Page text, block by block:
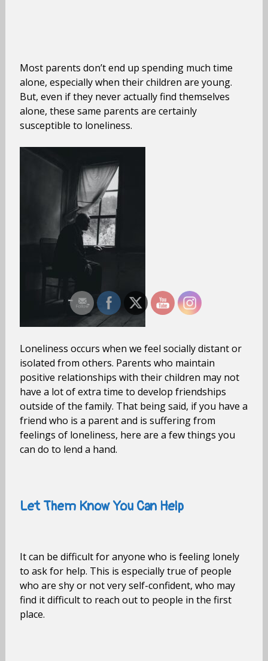
Most parents don’t end up spending much time
alone, especially when their children are young.
But, even if they never actually find themselves
alone, these same parents are certainly
susceptible to loneliness.
Loneliness occurs when we feel socially distant or
isolated from others. Parents who maintain
positive relationships with their children may not
have a lot of extra time to develop friendships
outside of the family. That being said, if you have a
friend who is a parent and is suffering from
feelings of loneliness, here are a few things you
can do to lend a hand.
Let Them Know You Can Help
It can be difficult for anyone who is feeling lonely
to ask for help. This is especially true of people
who are shy or not very self-confident, who may
find it difficult to reach out to people in the first
place.